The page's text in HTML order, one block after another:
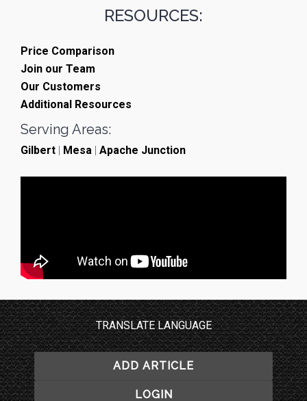
RESOURCES:
Price Comparison
Join our Team
Our Customers
Additional Resources
Serving Areas:
Gilbert Mesa Apache Junction
TRANSLATE LANGUAGE
ADD ARTICLE
LOGIN